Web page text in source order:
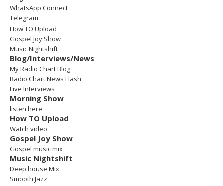
WhatsApp Connect
Telegram
How TO Upload
Gospel Joy Show
Music Nightshift
Blog/Interviews/News
My Radio Chart Blog
Radio Chart News Flash
Live Interviews
Morning Show
listen here
How TO Upload
Watch video
Gospel Joy Show
Gospel music mix
Music Nightshift
Deep house Mix
Smooth Jazz